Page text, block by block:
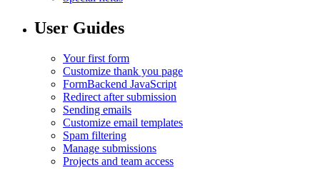
User Guides
Your first form
Customize thank you page
FormBackend JavaScript
Redirect after submission
Sending emails
Customize email templates
Spam filtering
Manage submissions
Projects and team access